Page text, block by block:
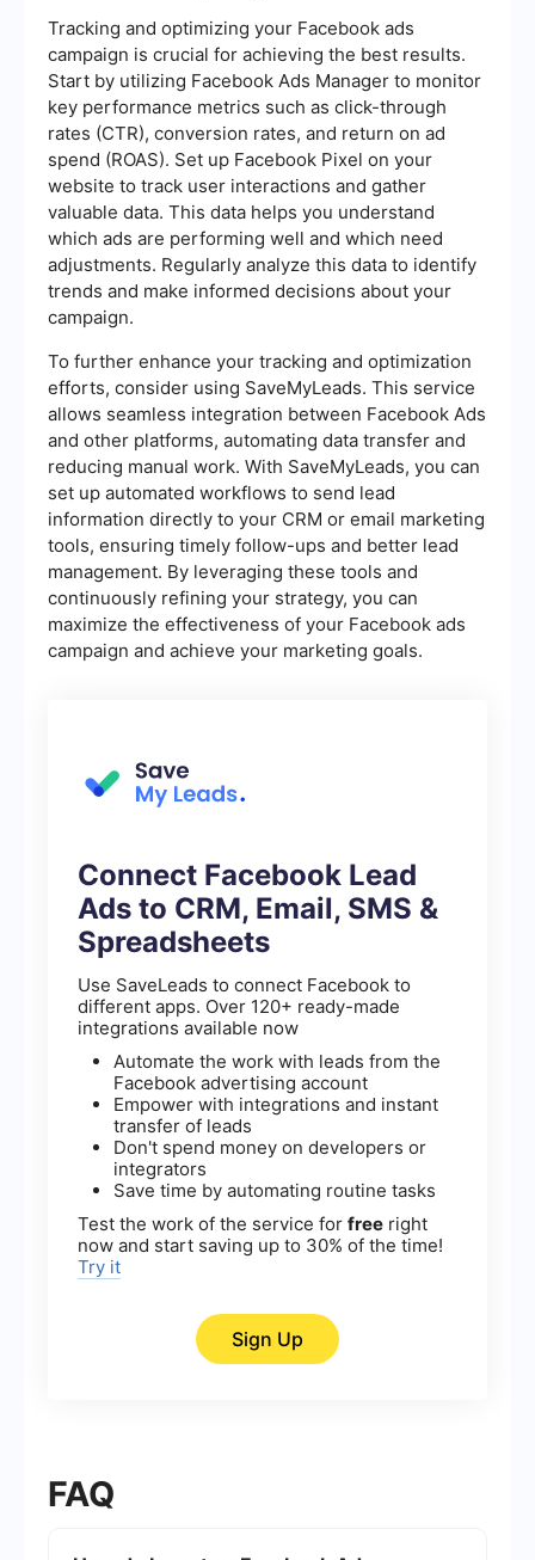
Tracking and optimizing your Facebook ads
campaign is crucial for achieving the best results.
Start by utilizing Facebook Ads Manager to monitor
key performance metrics such as click-through
rates (CTR), conversion rates, and return on ad
spend (ROAS). Set up Facebook Pixel on your
website to track user interactions and gather
valuable data. This data helps you understand
which ads are performing well and which need
adjustments. Regularly analyze this data to identify
trends and make informed decisions about your
campaign.
To further enhance your tracking and optimization
efforts, consider using SaveMyLeads. This service
allows seamless integration between Facebook Ads
and other platforms, automating data transfer and
reducing manual work. With SaveMyLeads, you can
set up automated workflows to send lead
information directly to your CRM or email marketing
tools, ensuring timely follow-ups and better lead
management. By leveraging these tools and
continuously refining your strategy, you can
maximize the effectiveness of your Facebook ads
campaign and achieve your marketing goals.
Connect Facebook Lead
Ads to CRM, Email, SMS &
Spreadsheets
Use SaveLeads to connect Facebook to
different apps. Over 120+ ready-made
integrations available now
Automate the work with leads from the
Facebook advertising account
Empower with integrations and instant
transfer of leads
Don't spend money on developers or
integrators
Save time by automating routine tasks
Test the work of the service for free right
now and start saving up to 30% of the time!
Try it
Sign Up
FAQ